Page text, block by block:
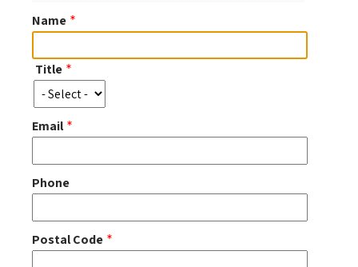
Name
Title
Title
Email
Phone
Postal Code